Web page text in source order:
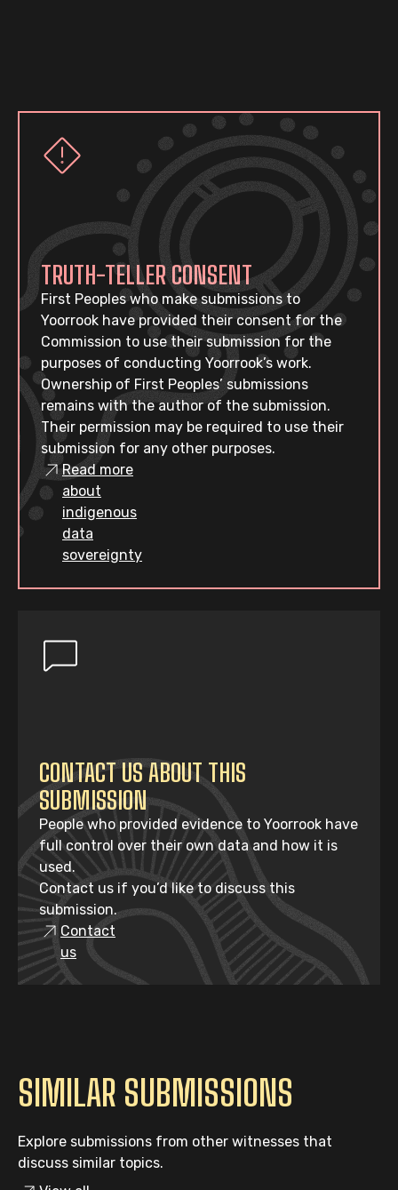
TRUTH-TELLER CONSENT
First Peoples who make submissions to
Yoorrook have provided their consent for the
Commission to use their submission for the
purposes of conducting Yoorrook’s work.
Ownership of First Peoples’ submissions
remains with the author of the submission.
Their permission may be required to use their
submission for any other purposes.
Read more
about
indigenous
data
sovereignty
CONTACT US ABOUT THIS
SUBMISSION
People who provided evidence to Yoorrook have
full control over their own data and how it is
used.
Contact us if you’d like to discuss this
submission.
Contact
us
SIMILAR SUBMISSIONS
Explore submissions from other witnesses that
discuss similar topics.